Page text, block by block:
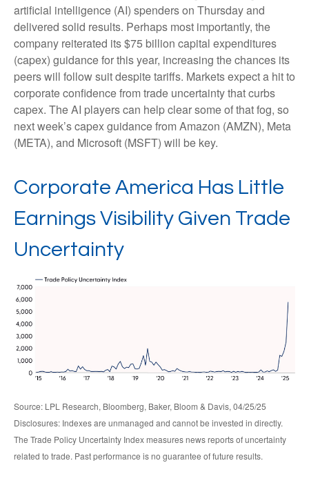
artificial intelligence (AI) spenders on Thursday and
delivered solid results. Perhaps most importantly, the
company reiterated its $75 billion capital expenditures
(capex) guidance for this year, increasing the chances its
peers will follow suit despite tariffs. Markets expect a hit to
corporate confidence from trade uncertainty that curbs
capex. The AI players can help clear some of that fog, so
next week’s capex guidance from Amazon (AMZN), Meta
(META), and Microsoft (MSFT) will be key.
Corporate America Has Little
Earnings Visibility Given Trade
Uncertainty
Source: LPL Research, Bloomberg, Baker, Bloom & Davis, 04/25/25
Disclosures: Indexes are unmanaged and cannot be invested in directly.
The Trade Policy Uncertainty Index measures news reports of uncertainty
related to trade. Past performance is no guarantee of future results.